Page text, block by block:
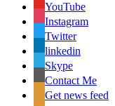
YouTube
Instagram
Twitter
linkedin
Skype
Contact Me
Get news feed